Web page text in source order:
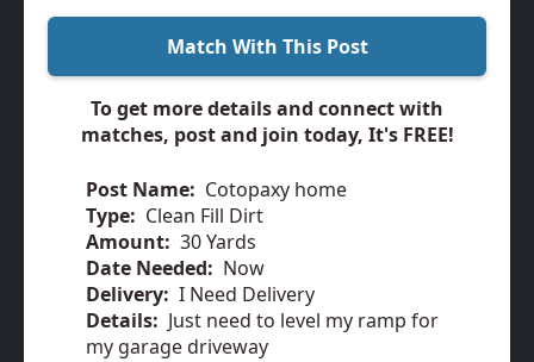
Post Name: Cotopaxy home
Type: Clean Fill Dirt
Amount: 30 Yards
Date Needed: Now
Delivery: I Need Delivery
Details: Just need to level my ramp for
my garage driveway
Match With This Post
To get more details and connect with
matches, post and join today, It's FREE!